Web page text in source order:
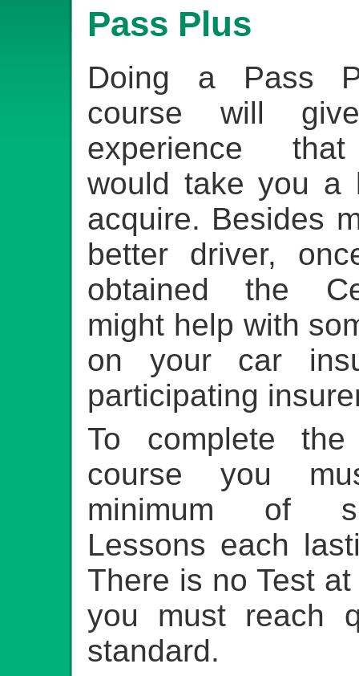
Pass Plus
Doing a Pass
course will
experience
would take you a
acquire. Besides
better driver,
obtained the
might help with
on your car
participating
To complete
course you
minimum of
Lessons each
There is no Test
you must reach
standard.